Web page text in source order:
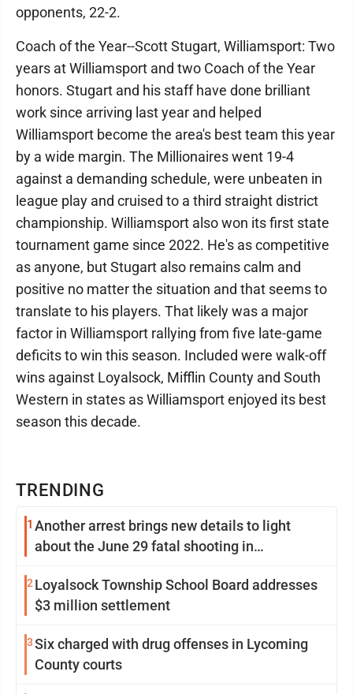
TRENDING
1 Another arrest brings new details to light
about the June 29 fatal shooting in
2 Loyalsock Township School Board addresses
$3 million settlement
3Six charged with drug offenses in Lycoming
County courts
opponents, 22-2.
Coach of the Year--Scott Stugart, Williamsport: Two
years at Williamsport and two Coach of the Year
honors. Stugart and his staff have done brilliant
work since arriving last year and helped
Williamsport become the area's best team this year
by a wide margin. The Millionaires went 19-4
against a demanding schedule, were unbeaten in
league play and cruised to a third straight district
championship. Williamsport also won its first state
tournament game since 2022. He's as competitive
as anyone, but Stugart also remains calm and
positive no matter the situation and that seems to
translate to his players. That likely was a major
factor in Williamsport rallying from five late-game
deficits to win this season. Included were walk-off
wins against Loyalsock, Mifflin County and South
Western in states as Williamsport enjoyed its best
season this decade.